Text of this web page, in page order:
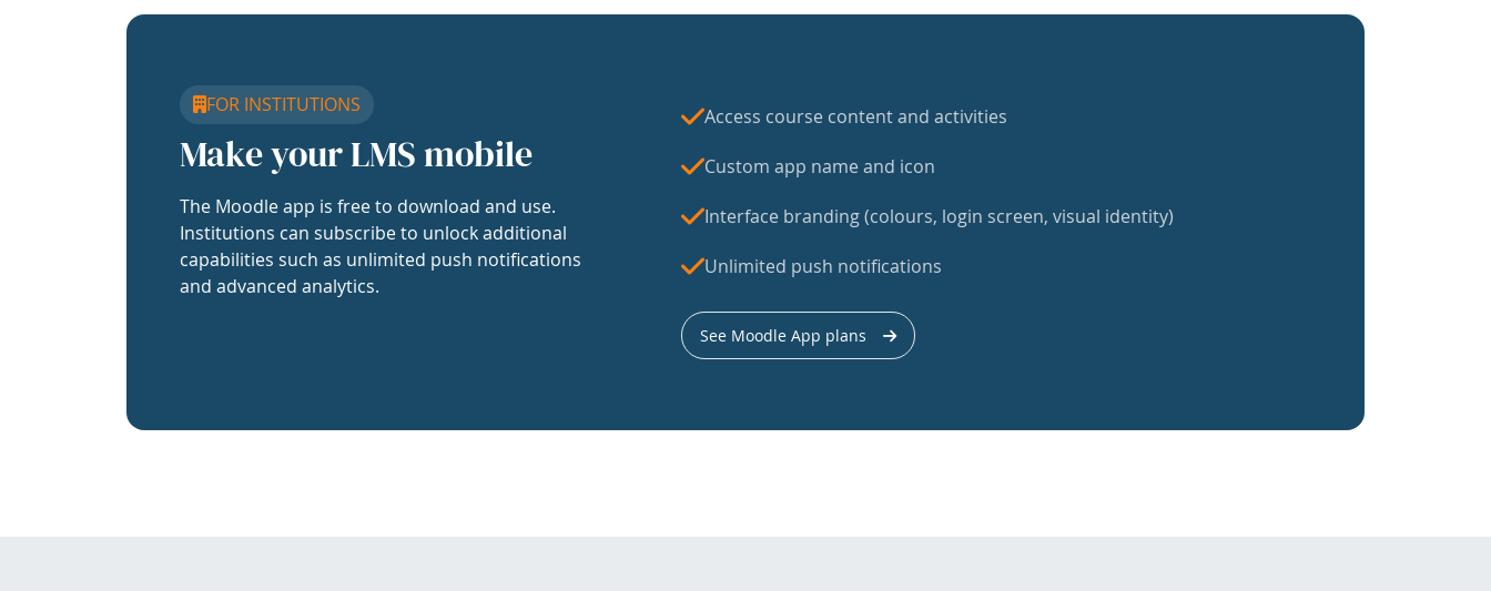
FOR INSTITUTIONS
Make your LMS mobile
The Moodle app is free to download and use.
Institutions can subscribe to unlock additional
capabilities such as unlimited push notifications
and advanced analytics.
Access course content and activities
Custom app name and icon
Interface branding (colours, login screen, visual identity)
Unlimited push notifications
See Moodle App plans